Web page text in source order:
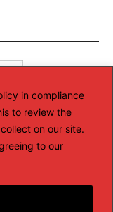
in compliance
to review the
on our site.
to our